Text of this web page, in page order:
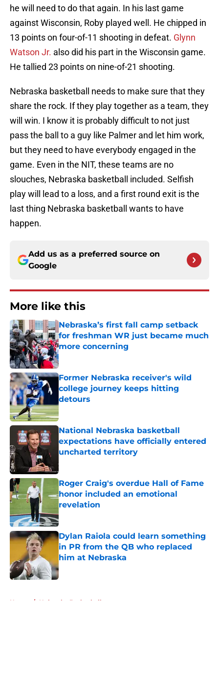
he will need to do that again. In his last game
against Wisconsin, Roby played well. He chipped in
13 points on four-of-11 shooting in defeat. Glynn
Watson Jr. also did his part in the Wisconsin game.
He tallied 23 points on nine-of-21 shooting.
Nebraska basketball needs to make sure that they
share the rock. If they play together as a team, they
will win. I know it is probably difficult to not just
pass the ball to a guy like Palmer and let him work,
but they need to have everybody engaged in the
game. Even in the NIT, these teams are no
slouches, Nebraska basketball included. Selfish
play will lead to a loss, and a first round exit is the
last thing Nebraska basketball wants to have
happen.
Add us as a preferred source on
Google
More like this
Nebraska’s first fall camp setback
for freshman WR just became much
more concerning
Published by on Invalid Date
Former Nebraska receiver's wild
college journey keeps hitting
detours
National Nebraska basketball
expectations have officially entered
uncharted territory
Roger Craig's overdue Hall of Fame
honor included an emotional
revelation
Published by on Invalid Date
Dylan Raiola could learn something
in PR from the QB who replaced
him at Nebraska
Published by on Invalid Date
Home / Nebraska Basketball